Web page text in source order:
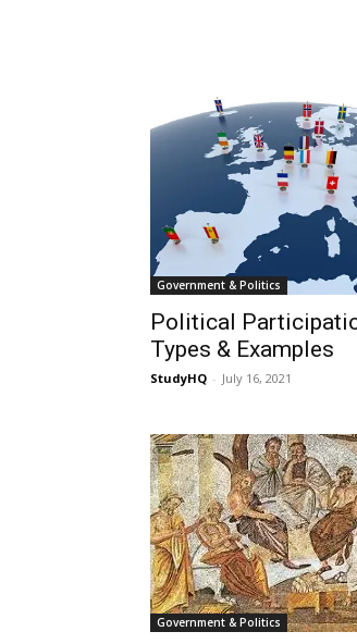
Government & Politics
Political
Types & Examples
StudyHQ - July 16, 2021
Government & Politics